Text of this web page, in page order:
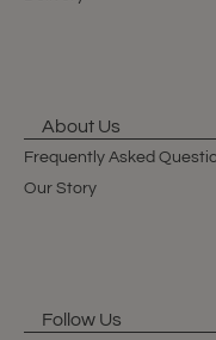
About Us
Frequently Asked
Our Story
Follow Us